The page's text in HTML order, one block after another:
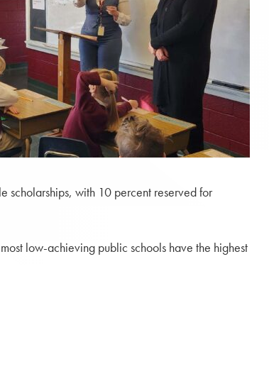
scholarships, with 10 percent reserved for
low-achieving public schools have the highest